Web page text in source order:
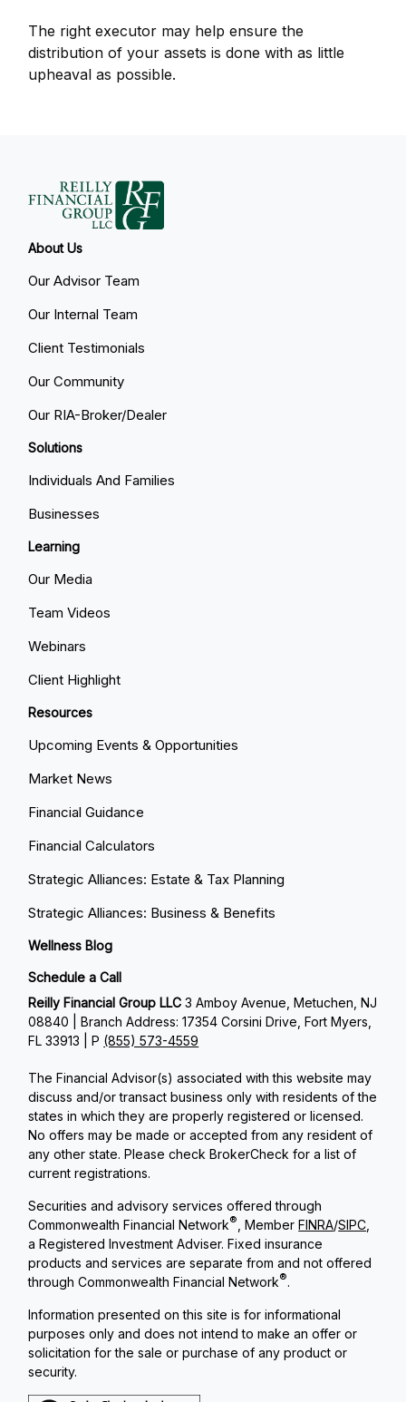
The right executor may help ensure the
distribution of your assets is done with as little
upheaval as possible.
About Us
Our Advisor Team
Our Internal Team
Client Testimonials
Our Community
Our RIA-Broker/Dealer
Solutions
Individuals And Families
Businesses
Learning
Our Media
Team Videos
Webinars
Client Highlight
Resources
Upcoming Events & Opportunities
Market News
Financial Guidance
Financial Calculators
Strategic Alliances: Estate & Tax Planning
Strategic Alliances: Business & Benefits
Wellness Blog
Schedule a Call
Reilly Financial Group LLC3 Amboy Avenue, Metuchen, NJ
08840 | Branch Address: 17354 Corsini Drive, Fort Myers,
FL 33913 | P (855) 573-4559
The Financial Advisor(s) associated with this website may
discuss and/or transact business only with residents of the
states in which they are properly registered or licensed.
No offers may be made or accepted from any resident of
any other state. Please check BrokerCheck for a list of
current registrations.
Securities and advisory services offered through
Commonwealth Financial Network® , MemberFINRA/SIPC
a Registered Investment Adviser. Fixed insurance
products and services are separate from and not offered
through Commonwealth Financial Network®.
Information presented on this site is for informational
purposes only and does not intend to make an offer or
solicitation for the sale or purchase of any product or
security.